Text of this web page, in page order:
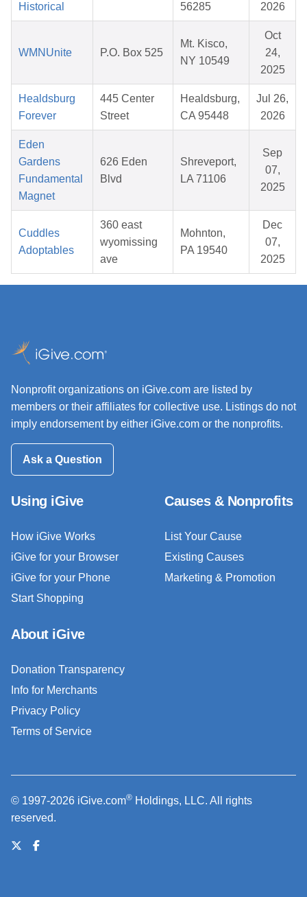
Historical
56285
2026
WMNUnite P.O. Box 525
Mt. Kisco,
NY 10549
Oct
24,
2025
Healdsburg
Forever
445 Center
Street
Healdsburg,
CA 95448
Jul 26,
2026
Eden
Gardens
Fundamental
Magnet
626 Eden
Blvd
Shreveport,
LA 71106
Sep
07,
2025
Cuddles
Adoptables
360 east
wyomissing
ave
Mohnton,
PA 19540
Dec
07,
2025
Nonprofit organizations on iGive.com are listed by
members or their affiliates for collective use. Listings do not
imply endorsement by either iGive.com or the nonprofits.
Ask a Question
Using iGive
How iGive Works
iGive for your Browser
iGive for your Phone
Start Shopping
Causes & Nonprofits
List Your Cause
Existing Causes
Marketing & Promotion
About iGive
Donation Transparency
Info for Merchants
Privacy Policy
Terms of Service
© 1997-2026 iGive.com® Holdings, LLC. All rights
reserved.